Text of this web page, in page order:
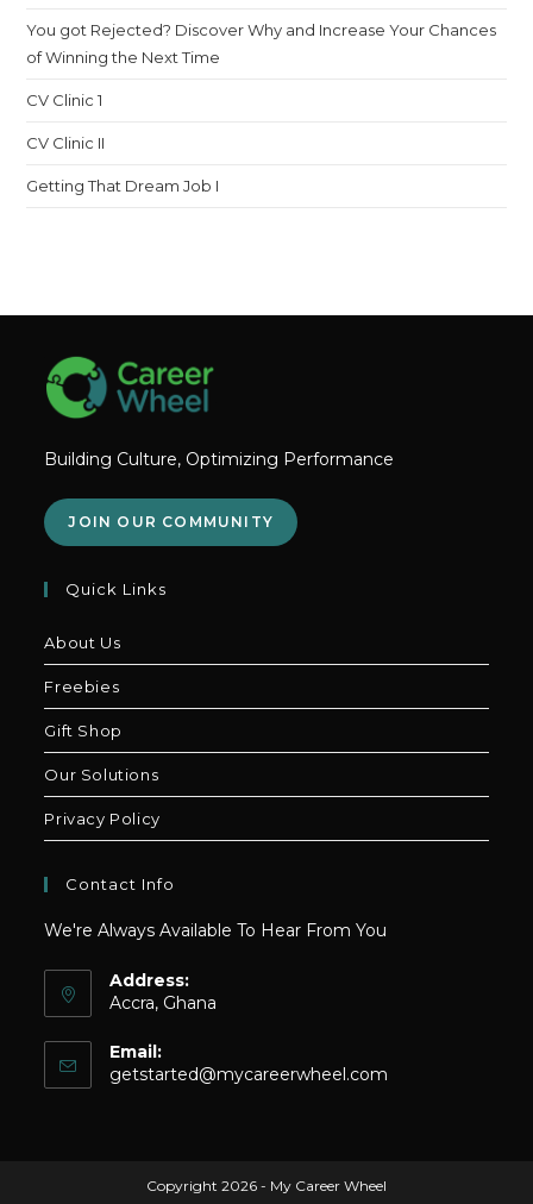
You got Rejected? Discover Why and Increase Your Chances
of Winning the Next Time
CV Clinic 1
CV Clinic II
Getting That Dream Job I
Building Culture, Optimizing Performance
JOIN OUR COMMUNITY
Quick Links
About Us
Freebies
Gift Shop
Our Solutions
Privacy Policy
Contact Info
We're Always Available To Hear From You
Address:
Accra, Ghana
Email:
getstarted@mycareerwheel.com
Copyright 2026 - My Career Wheel